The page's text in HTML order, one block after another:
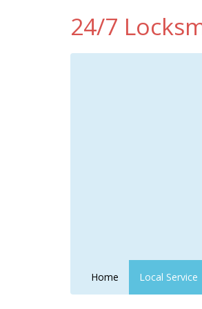
24/7
Home Local Service